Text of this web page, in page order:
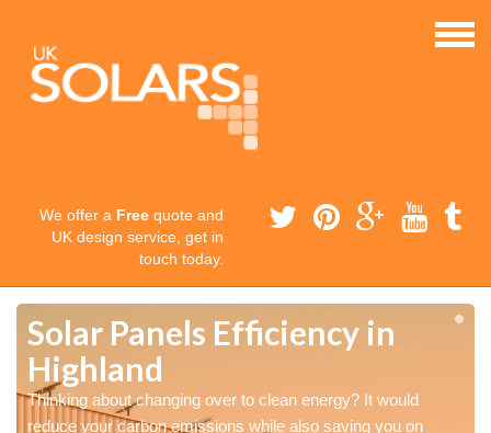
We offer a Free quote and
UK design service, get in
touch today.
Solar Panels Efficiency in
Highland
Thinking about changing over to clean energy? It would
reduce your carbon emissions while also saving you on